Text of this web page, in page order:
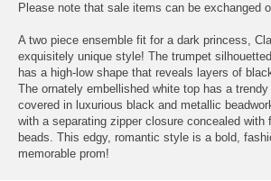
Please note that sale items can be exchanged
A two piece ensemble fit for a dark princess,
exquisitely unique style! The trumpet
has a high-low shape that reveals layers of
The ornately embellished white top has a
covered in luxurious black and metallic
with a separating zipper closure concealed with
beads. This edgy, romantic style is a bold,
memorable prom!